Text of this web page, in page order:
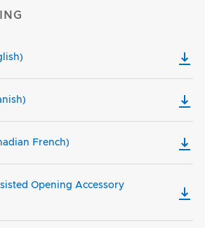
French)
Opening Accessory